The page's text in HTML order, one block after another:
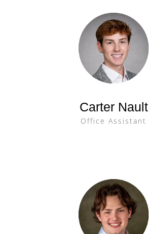
Carter Nault
Office Assistant